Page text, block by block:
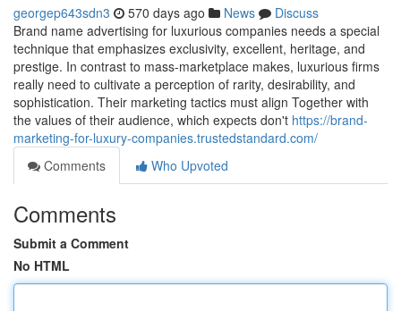
georgep643sdn3 570 days ago News
Discuss
Brand name advertising for luxurious companies needs a special
technique that emphasizes exclusivity, excellent, heritage, and
prestige. In contrast to mass-marketplace makes, luxurious firms
really need to cultivate a perception of rarity, desirability, and
sophistication. Their marketing tactics must align Together with
the values of their audience, which expects don't https://brand-
marketing-for-luxury-companies.trustedstandard.com/
Comments
Who Upvoted
Comments
Submit a Comment
No HTML